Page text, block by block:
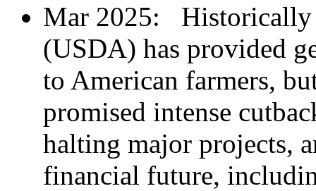
Mar 2025: Historically
(USDA) has provided
to American farmers,
promised intense
halting major projects,
financial future,